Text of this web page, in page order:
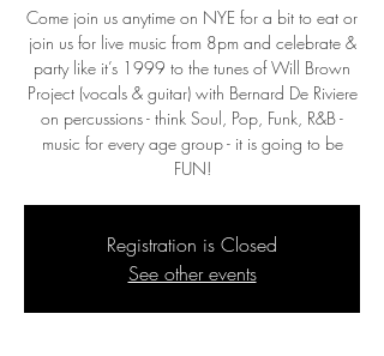
Come join us anytime on NYE for a bit to eat or
join us for live music from 8pm and celebrate &
party like it’s 1999 to the tunes of Will Brown
Project (vocals & guitar) with Bernard De Riviere
on percussions - think Soul, Pop, Funk, R&B -
music for every age group - it is going to be
FUN!
Registration is Closed
See other events